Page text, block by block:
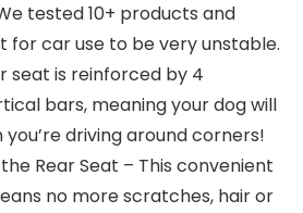
tested 10+ products and
for car use to be very unstable.
seat is reinforced by 4
bars, meaning your dog will
driving around corners!
Rear Seat – This convenient
no more scratches, hair or